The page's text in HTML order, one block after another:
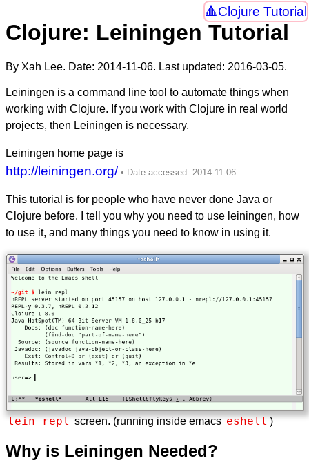
Clojure Tutorial
Clojure: Leiningen Tutorial
By Xah Lee. Date: 2014-11-06. Last updated: 2016-03-05.
Leiningen is a command line tool to automate things when
working with Clojure. If you work with Clojure in real world
projects, then Leiningen is necessary.
Leiningen home page is
http://leiningen.org/
This tutorial is for people who have never done Java or
Clojure before. I tell you why you need to use leiningen, how
to use it, and many things you need to know in using it.
lein repl screen. (running inside emacs eshell )
Why is Leiningen Needed?